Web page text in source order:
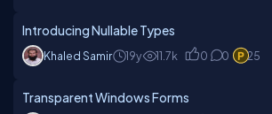
Introducing Nullable Types
Khaled Samir 19y 11.7k 0 0 25
Transparent Windows Forms